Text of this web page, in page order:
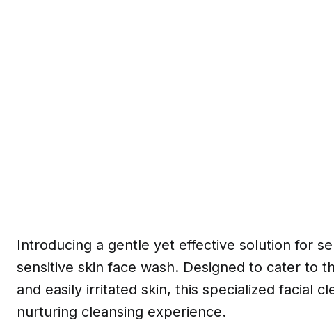
Introducing a gentle yet effective solution for
sensitive skin face wash. Designed to cater to
and easily irritated skin, this specialized facial
nurturing cleansing experience.